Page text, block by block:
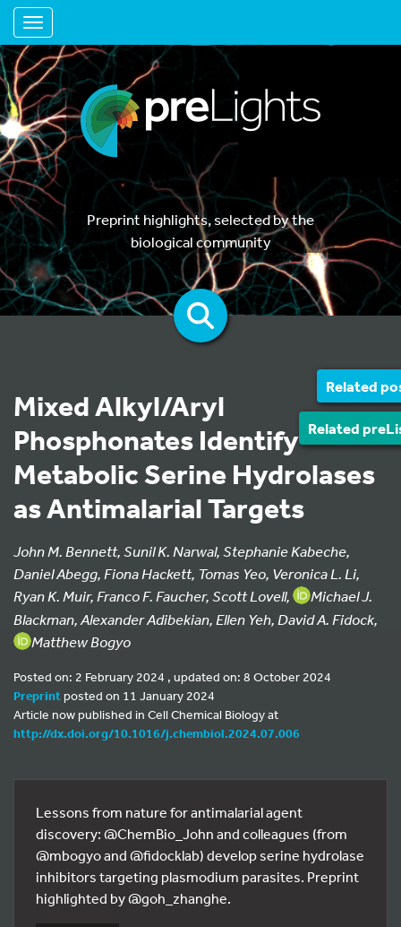
Toggle navigation
Preprint highlights, selected by the
biological community
Related
Related
Mixed Alkyl/Aryl
Phosphonates Identify
Metabolic Serine Hydrolases
as Antimalarial Targets
John M. Bennett, Sunil K. Narwal, Stephanie Kabeche,
Daniel Abegg, Fiona Hackett, Tomas Yeo, Veronica L. Li,
Ryan K. Muir, Franco F. Faucher, Scott Lovell,
Michael J.
Blackman, Alexander Adibekian, Ellen Yeh, David A. Fidock,
Matthew Bogyo
Posted on: 2 February 2024 , updated on: 8 October 2024
Preprintposted on 11 January 2024
Article now published in Cell Chemical Biology at
http://dx.doi.org/10.1016/j.chembiol.2024.07.006
Lessons from nature for antimalarial agent
discovery: @ChemBio_John and colleagues (from
@mbogyo and @fidocklab) develop serine hydrolase
inhibitors targeting plasmodium parasites. Preprint
highlighted by @goh_zhanghe.